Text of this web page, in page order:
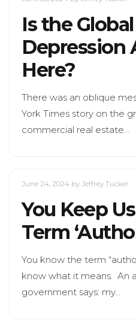
Is the
Depression
Here?
There was an oblique
York Times story on the
commercial real estate…
June 24, 2024 by Jeffrey Tucker
You Keep
Term
You know the term
know what it means. An
government says: my…